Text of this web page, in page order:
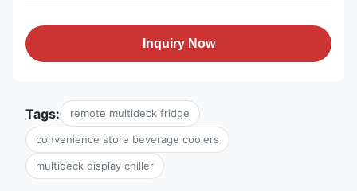
Inquiry Now
Tags: remote multideck fridge
convenience store beverage coolers
multideck display chiller